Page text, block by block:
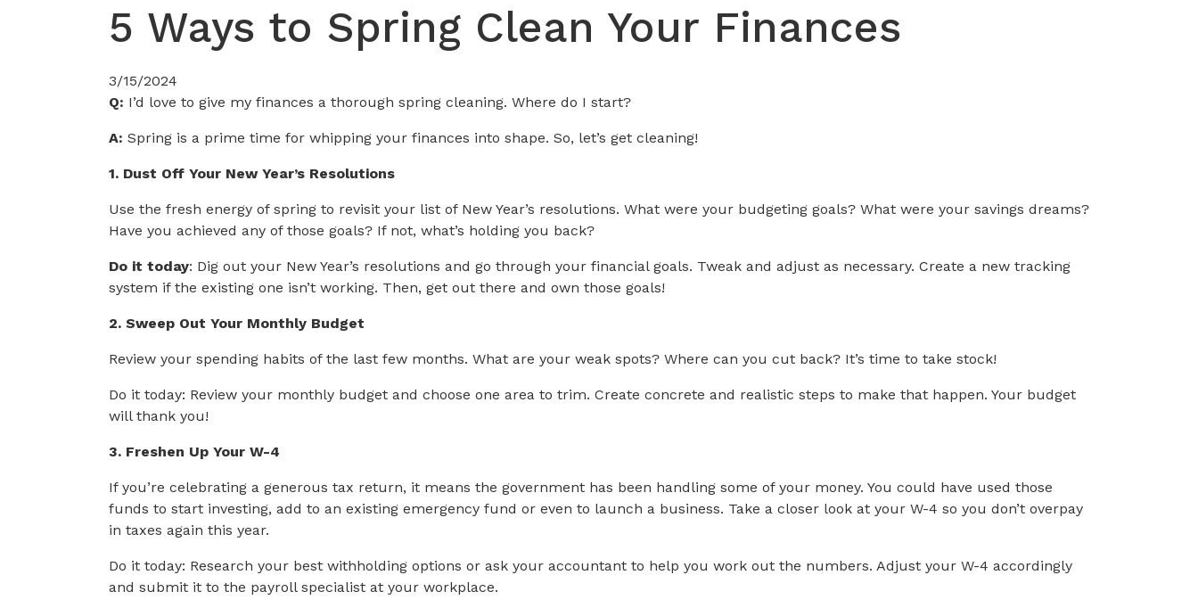
5 Ways to Spring Clean Your Finances
3/15/2024
Q: I’d love to give my finances a thorough spring cleaning. Where do I start?
A: Spring is a prime time for whipping your finances into shape. So, let’s get cleaning!
1. Dust Off Your New Year’s Resolutions
Use the fresh energy of spring to revisit your list of New Year’s resolutions. What were your budgeting goals? What were your savings dreams?
Have you achieved any of those goals? If not, what’s holding you back?
Do it today: Dig out your New Year’s resolutions and go through your financial goals. Tweak and adjust as necessary. Create a new tracking
system if the existing one isn’t working. Then, get out there and own those goals!
2. Sweep Out Your Monthly Budget
Review your spending habits of the last few months. What are your weak spots? Where can you cut back? It’s time to take stock!
Do it today: Review your monthly budget and choose one area to trim. Create concrete and realistic steps to make that happen. Your budget
will thank you!
3. Freshen Up Your W-4
If you’re celebrating a generous tax return, it means the government has been handling some of your money. You could have used those
funds to start investing, add to an existing emergency fund or even to launch a business. Take a closer look at your W-4 so you don’t overpay
in taxes again this year.
Do it today: Research your best withholding options or ask your accountant to help you work out the numbers. Adjust your W-4 accordingly
and submit it to the payroll specialist at your workplace.